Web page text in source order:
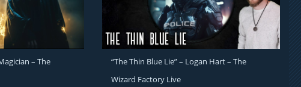
– The
“The Thin Blue Lie” – Logan Hart – The
Wizard Factory Live